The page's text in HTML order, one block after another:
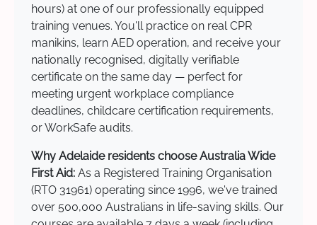
hours) at one of our professionally equipped
training venues. You'll practice on real CPR
manikins, learn AED operation, and receive your
nationally recognised, digitally verifiable
certificate on the same day — perfect for
meeting urgent workplace compliance
deadlines, childcare certification requirements,
or WorkSafe audits.
Why Adelaide residents choose Australia Wide
First Aid: As a Registered Training Organisation
(RTO 31961) operating since 1996, we've trained
over 500,000 Australians in life-saving skills. Our